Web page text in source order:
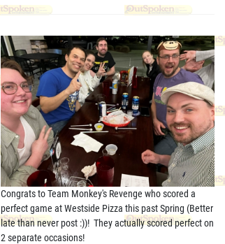
Congrats to Team Monkey's Revenge who scored a
perfect game at Westside Pizza this past Spring (Better
late than never post :))! They actually scored perfect on
2 separate occasions!